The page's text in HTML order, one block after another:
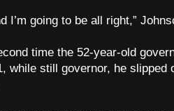
I’m going to be all right,”
time the 52-year-old
while still governor, he slipped